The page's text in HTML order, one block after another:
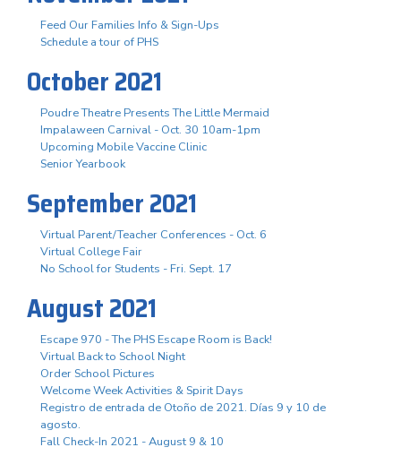
Feed Our Families Info & Sign-Ups
Schedule a tour of PHS
October 2021
Poudre Theatre Presents The Little Mermaid
Impalaween Carnival - Oct. 30 10am-1pm
Upcoming Mobile Vaccine Clinic
Senior Yearbook
September 2021
Virtual Parent/Teacher Conferences - Oct. 6
Virtual College Fair
No School for Students - Fri. Sept. 17
August 2021
Escape 970 - The PHS Escape Room is Back!
Virtual Back to School Night
Order School Pictures
Welcome Week Activities & Spirit Days
Registro de entrada de Otoño de 2021. Días 9 y 10 de
agosto.
Fall Check-In 2021 - August 9 & 10